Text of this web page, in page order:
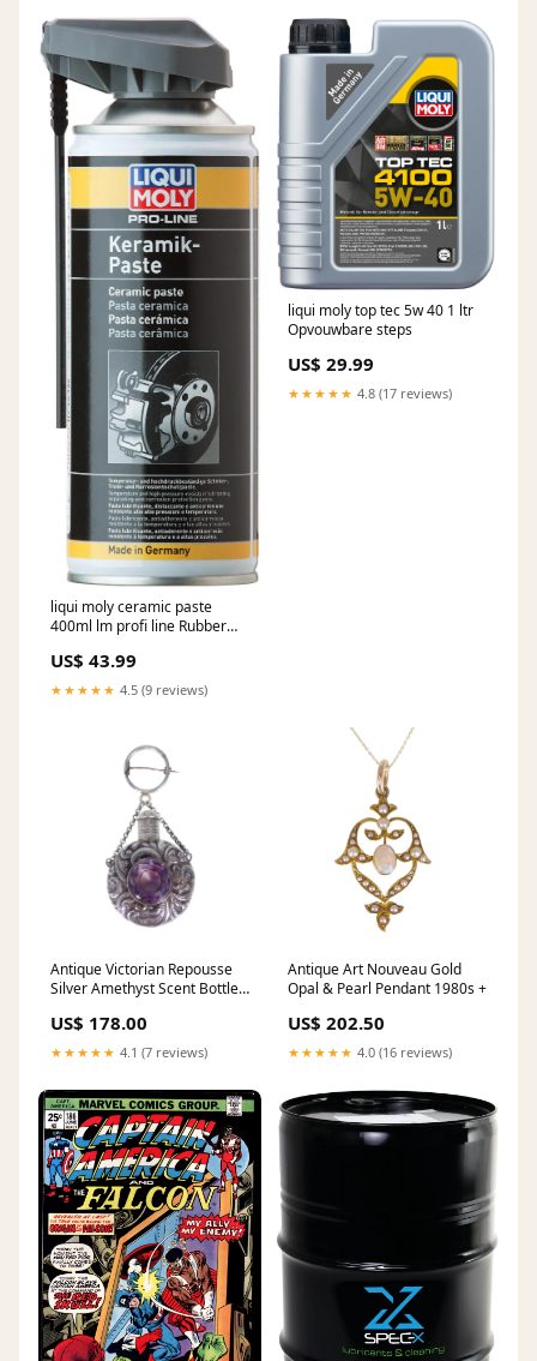
liqui moly ceramic paste
400ml lm profi line Rubber
US$ 43.99
★★★★★ 4.5 (9 reviews)
liqui moly top tec 5w 40 1 ltr
Opvouwbare steps
US$ 29.99
★★★★★ 4.8 (17 reviews)
Antique Victorian Repousse
Silver Amethyst Scent Bottle
US$ 178.00
★★★★★ 4.1 (7 reviews)
Antique Art Nouveau Gold
Opal & Pearl Pendant 1980s +
US$ 202.50
★★★★★ 4.0 (16 reviews)